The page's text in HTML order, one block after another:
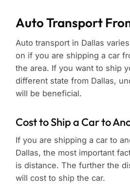
Auto Transport
Auto transport in Dallas
on if you are shipping a car
the area. If you want to ship
different state from Dallas,
will be beneficial.
Cost to Ship a Car to
If you are shipping a car to
Dallas, the most important
is distance. The further the
will cost to ship the car.